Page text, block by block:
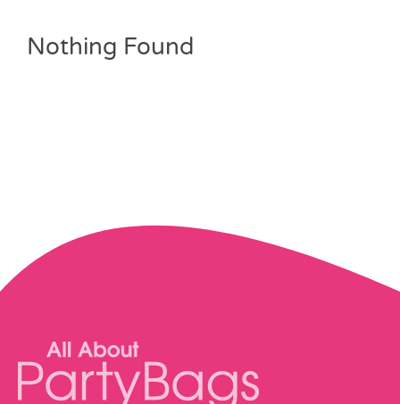
Nothing Found